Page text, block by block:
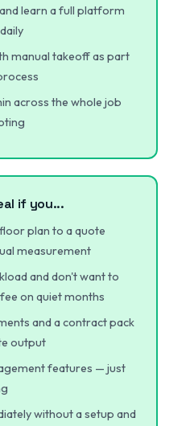
learn a full platform
manual takeoff as part
across the whole job
if you...
plan to a quote
measurement
and don't want to
on quiet months
and a contract pack
output
features — just
without a setup and